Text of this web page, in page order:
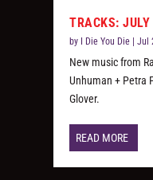
TRACKS:
by I Die You Die |Jul
New music from
Unhuman + Petra
Glover.
READ MORE